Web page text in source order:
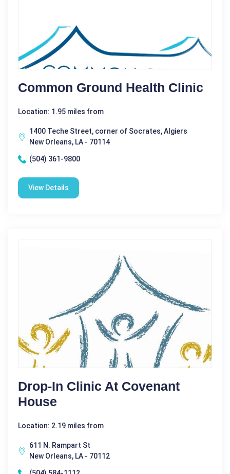
Common Ground Health Clinic
Location: 1.95 miles from
1400 Teche Street, corner of Socrates, Algiers
New Orleans, LA - 70114
(504) 361-9800
View Details
Drop-In Clinic At Covenant
House
Location: 2.19 miles from
611 N. Rampart St
New Orleans, LA - 70112